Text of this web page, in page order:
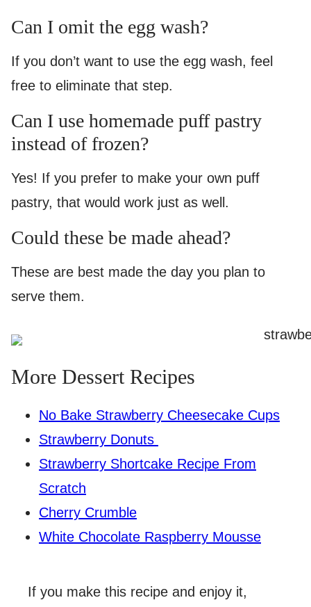
Can I omit the egg wash?
If you don’t want to use the egg wash, feel
free to eliminate that step.
Can I use homemade puff pastry
instead of frozen?
Yes! If you prefer to make your own puff
pastry, that would work just as well.
Could these be made ahead?
These are best made the day you plan to
serve them.
More Dessert Recipes
No Bake Strawberry Cheesecake Cups
Strawberry Donuts
Strawberry Shortcake Recipe From
Scratch
Cherry Crumble
White Chocolate Raspberry Mousse
If you make this recipe and enjoy it,